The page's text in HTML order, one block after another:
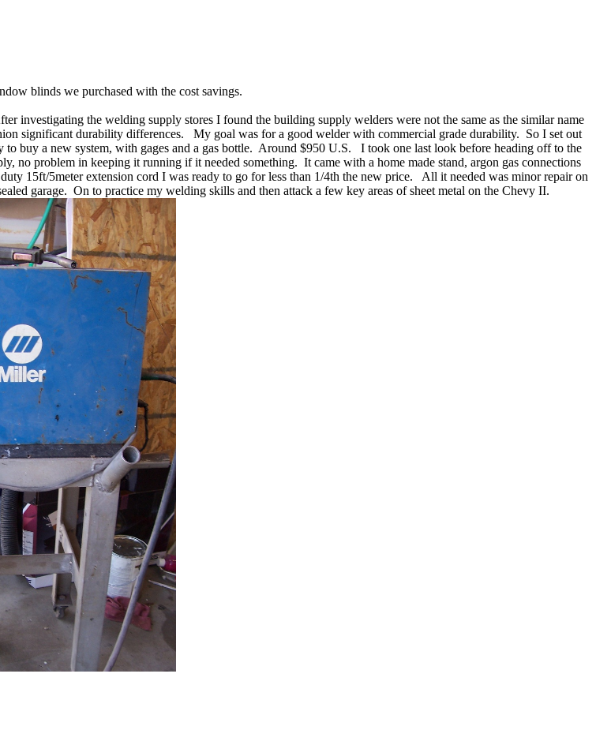
blinds we purchased with the cost savings.
the welding supply stores I found the building supply welders were not the same as the similar name
significant durability differences. My goal was for a good welder with commercial grade durability. So I set out
buy a new system, with gages and a gas bottle. Around $950 U.S. I took one last look before heading off to the
problem in keeping it running if it needed something. It came with a home made stand, argon gas connections
15ft/5meter extension cord I was ready to go for less than 1/4th the new price. All it needed was minor repair on
garage. On to practice my welding skills and then attack a few key areas of sheet metal on the Chevy II.